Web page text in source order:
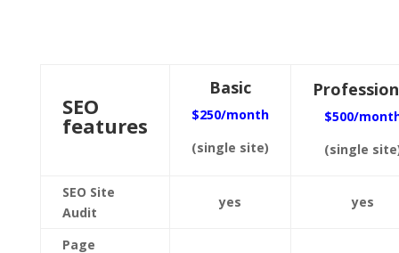
SEO
features
Basic
$250/month
(single site)
$500/
(single
SEO Site
Audit
yes yes
Page